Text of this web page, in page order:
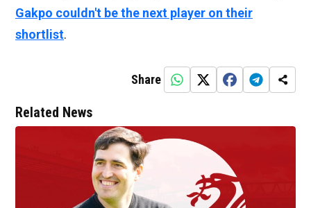
Gakpo couldn't be the next player on their
shortlist.
Share
Related News